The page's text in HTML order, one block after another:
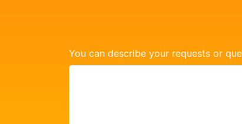
You can describe your requests or